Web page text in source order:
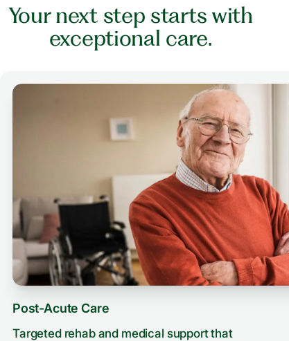
Your next step starts with
exceptional care.
Post-Acute Care
Targeted rehab and medical support that